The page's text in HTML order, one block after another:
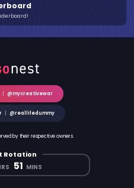
@mycreativewar
@reallifedummy
by their respective owners.
Rotation
51 MINS